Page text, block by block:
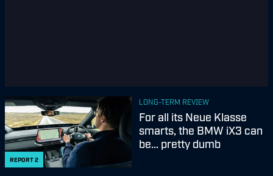
REPORT2
LONG-TERM REVIEW
For all its Neue Klasse
smarts, the BMW iX3 can
be... pretty dumb